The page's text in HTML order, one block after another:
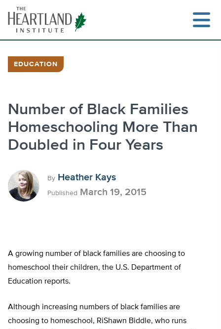
content
EDUCATION
Number of Black Families
Homeschooling More Than
Doubled in Four Years
By Heather Kays
Published March 19, 2015
A growing number of black families are choosing to
homeschool their children, the U.S. Department of
Education reports.
Although increasing numbers of black families are
choosing to homeschool, RiShawn Biddle, who runs